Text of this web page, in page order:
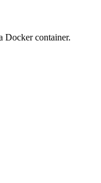
Docker container.